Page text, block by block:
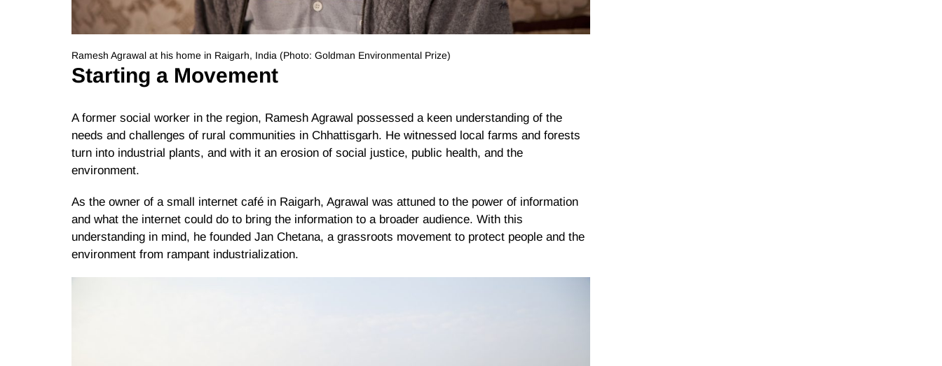
Ramesh Agrawal at his home in Raigarh, India (Photo: Goldman Environmental Prize)
Starting a Movement
A former social worker in the region, Ramesh Agrawal possessed a keen understanding of the
needs and challenges of rural communities in Chhattisgarh. He witnessed local farms and forests
turn into industrial plants, and with it an erosion of social justice, public health, and the
environment.
As the owner of a small internet café in Raigarh, Agrawal was attuned to the power of information
and what the internet could do to bring the information to a broader audience. With this
understanding in mind, he founded Jan Chetana, a grassroots movement to protect people and the
environment from rampant industrialization.